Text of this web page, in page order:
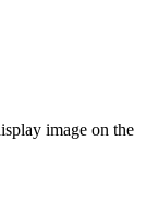
image on the